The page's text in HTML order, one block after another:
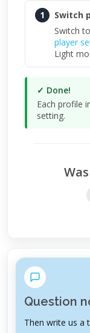
1
Switch
Switch
player
Light
✓ Done!
Each profile
setting.
Question
Then write us a